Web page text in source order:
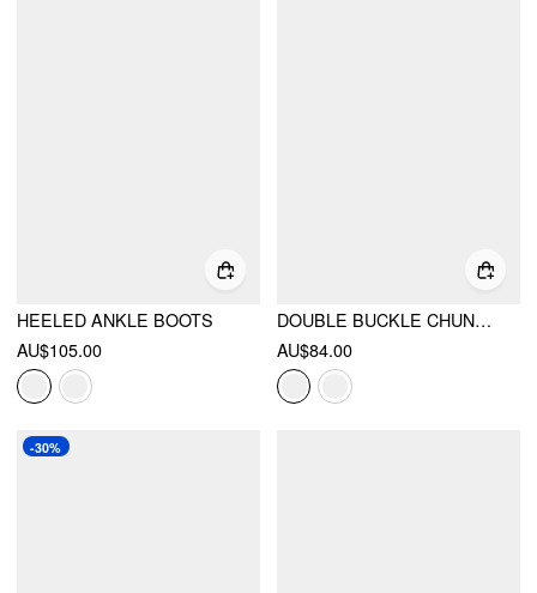
HEELED ANKLE BOOTS
AU$105.00
DOUBLE BUCKLE CHUNKY HEELED LOAFERS
AU$84.00
-30%